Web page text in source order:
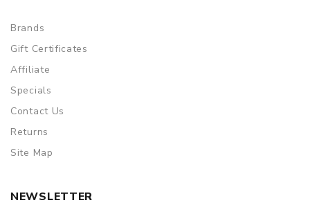
Brands
Gift Certificates
Affiliate
Specials
Contact Us
Returns
Site Map
NEWSLETTER